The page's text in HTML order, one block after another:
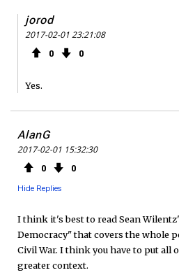
jorod
2017-02-01 23:21:08
0 0
Yes.
AlanG
2017-02-01 15:32:30
0 0
Hide Replies
I think it's best to read Sean
Democracy" that covers the whole
Civil War. I think you have to put all
greater context.